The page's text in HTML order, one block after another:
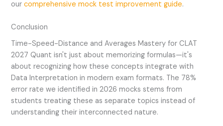
ourcomprehensive mock test improvement guide.
Conclusion
Time-Speed-Distance and Averages Mastery for CLAT
2027 Quant isn't just about memorizing formulas—it's
about recognizing how these concepts integrate with
Data Interpretation in modern exam formats. The 78%
error rate we identified in 2026 mocks stems from
students treating these as separate topics instead of
understanding their interconnected nature.